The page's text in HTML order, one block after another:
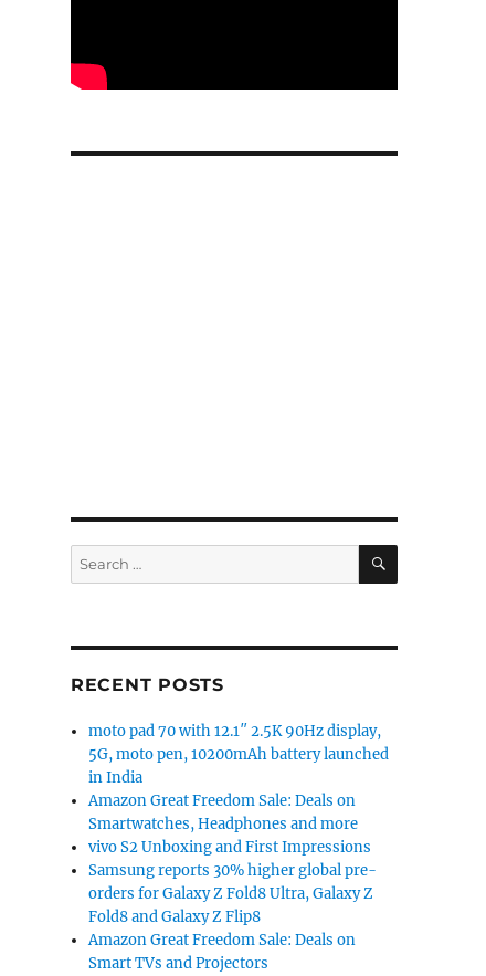
Search
for:
SEARCH
RECENT POSTS
moto pad 70 with 12.1″ 2.5K 90Hz display,
5G, moto pen, 10200mAh battery launched
in India
Amazon Great Freedom Sale: Deals on
Smartwatches, Headphones and more
vivo S2 Unboxing and First Impressions
Samsung reports 30% higher global pre-
orders for Galaxy Z Fold8 Ultra, Galaxy Z
Fold8 and Galaxy Z Flip8
Amazon Great Freedom Sale: Deals on
Smart TVs and Projectors